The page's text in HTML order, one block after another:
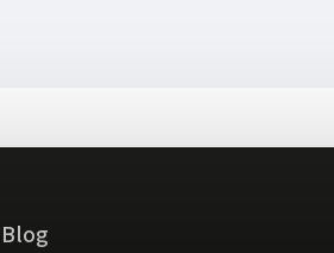
Blog